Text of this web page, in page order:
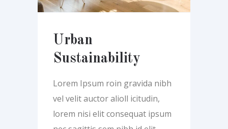
Urban
Sustainability
Lorem Ipsum roin gravida nibh
vel velit auctor alioll icitudin,
lorem nisi elit consequat ipsum